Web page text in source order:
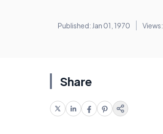
Published: Jan 01, 1970 Views:
Share